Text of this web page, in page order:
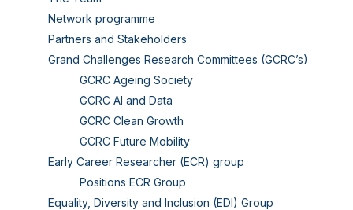
Network programme
Partners and Stakeholders
Grand Challenges Research Committees (GCRC’s)
GCRC Ageing Society
GCRC AI and Data
GCRC Clean Growth
GCRC Future Mobility
Early Career Researcher (ECR) group
Positions ECR Group
Equality, Diversity and Inclusion (EDI) Group